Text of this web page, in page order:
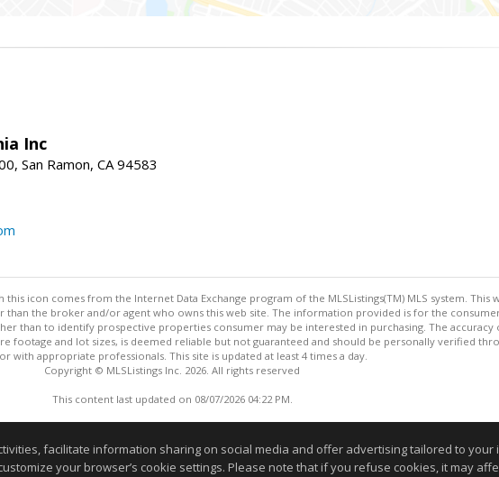
Inc
San Ramon, CA 94583
icon comes from the Internet Data Exchange program of the MLSListings(TM) MLS system. This
than the broker and/or agent who owns this web site. The information provided is for the
than to identify prospective properties consumer may be interested in purchasing. The
footage and lot sizes, is deemed reliable but not guaranteed and should be personally verified
with appropriate professionals. This site is updated at least 4 times a day.
Copyright © MLSListings Inc. 2026. All rights reserved
This content last updated on 08/07/2026 04:22 PM.
facilitate information sharing on social media and offer advertising tailored to your
your browser’s cookie settings. Please note that if you refuse cookies, it may